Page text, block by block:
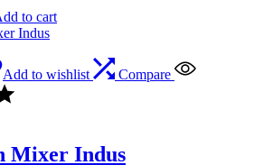
to cart
Add to wishlist Compare
Mixer Indus